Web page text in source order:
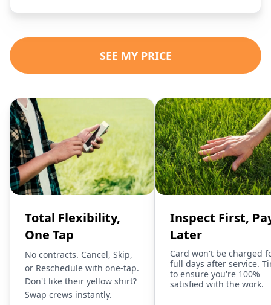
SEE MY PRICE
Total Flexibility,
One Tap
No contracts. Cancel, Skip,
or Reschedule with one-tap.
Don't like their yellow shirt?
Swap crews instantly.
Inspect First,
Later
Card won't be charged
full days after service.
to ensure you're 100%
satisfied with the work.